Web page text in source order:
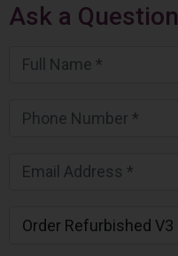
Ask a Question